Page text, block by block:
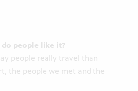
do people like it?
people really travel than
the people we met and the